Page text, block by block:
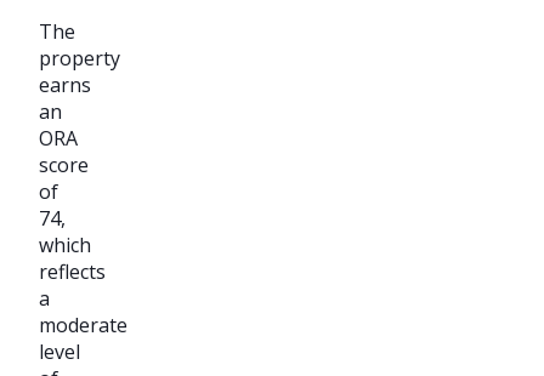
The
property
earns
an
ORA
score
of
74,
which
reflects
a
moderate
level